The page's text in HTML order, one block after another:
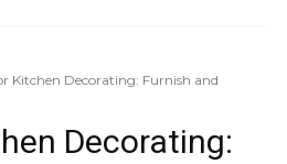
Kitchen Decorating: Furnish and
Decorating: